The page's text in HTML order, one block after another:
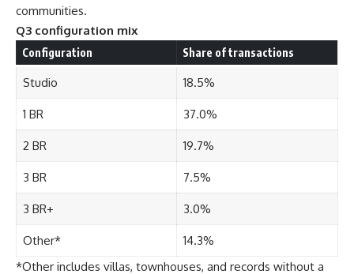
communities.
Q3 configuration mix
Configuration Share of transactions
Studio 18.5%
1 BR 37.0%
2 BR 19.7%
3 BR 7.5%
3 BR+ 3.0%
Other*
14.3%
*Other includes villas, townhouses, and records without a